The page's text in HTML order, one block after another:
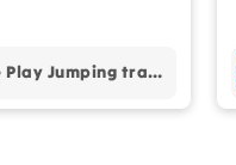
Active Play Jumping trampoline